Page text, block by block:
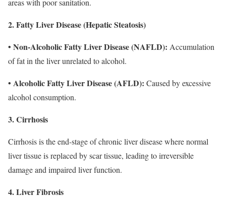
areas with poor sanitation.
2. Fatty Liver Disease (Hepatic Steatosis)
• Non-Alcoholic Fatty Liver Disease (NAFLD): Accumulation
of fat in the liver unrelated to alcohol.
• Alcoholic Fatty Liver Disease (AFLD): Caused by excessive
alcohol consumption.
3. Cirrhosis
Cirrhosis is the end-stage of chronic liver disease where normal
liver tissue is replaced by scar tissue, leading to irreversible
damage and impaired liver function.
4. Liver Fibrosis